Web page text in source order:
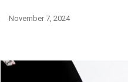
November 7, 2024